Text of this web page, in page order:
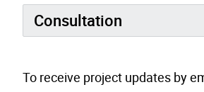
Consultation
To receive project updates by